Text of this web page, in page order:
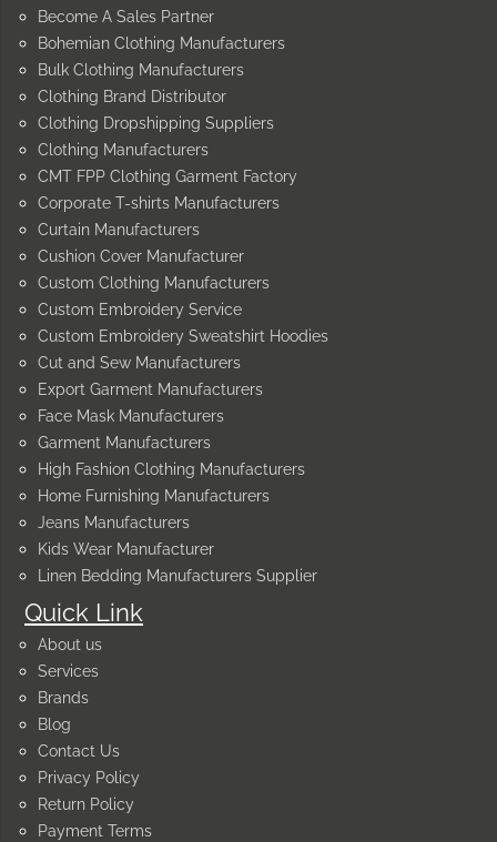
Quick Link
About us
Services
Brands
Blog
Contact Us
Privacy Policy
Return Policy
Payment Terms
Become A Sales Partner
Bohemian Clothing Manufacturers
Bulk Clothing Manufacturers
Clothing Brand Distributor
Clothing Dropshipping Suppliers
Clothing Manufacturers
CMT FPP Clothing Garment Factory
Corporate T-shirts Manufacturers
Curtain Manufacturers
Cushion Cover Manufacturer
Custom Clothing Manufacturers
Custom Embroidery Service
Custom Embroidery Sweatshirt Hoodies
Cut and Sew Manufacturers
Export Garment Manufacturers
Face Mask Manufacturers
Garment Manufacturers
High Fashion Clothing Manufacturers
Home Furnishing Manufacturers
Jeans Manufacturers
Kids Wear Manufacturer
Linen Bedding Manufacturers Supplier